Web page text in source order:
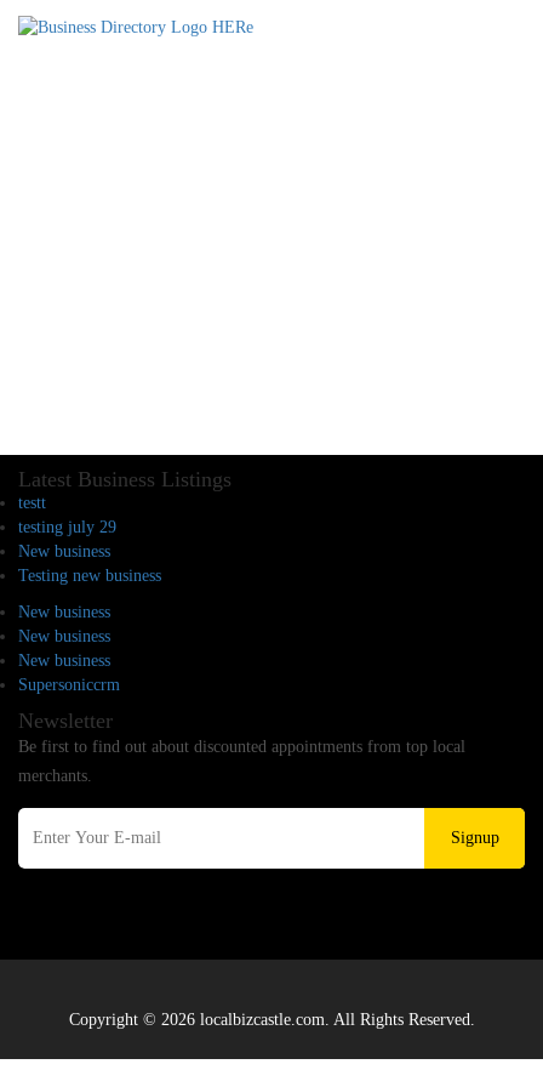
Latest Business Listings
testt
testing july 29
New business
Testing new business
New business
New business
New business
Supersoniccrm
Newsletter
Be first to find out about discounted appointments from top local
merchants.
Signup
Copyright © 2026 localbizcastle.com. All Rights Reserved.